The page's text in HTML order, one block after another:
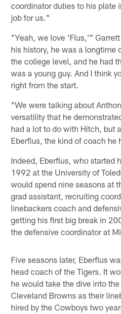
coordinator duties to his plate
job for us."
"Yeah, we love 'Flus,'"
his history, he was a longtime
the college level, and he had
was a young guy. And I think
right from the start.
"We were talking about
versatility that he
had a lot to do with Hitch, but
Eberflus, the kind of coach he
Indeed, Eberflus, who started
1992 at the University of
would spend nine seasons at
grad assistant, recruiting
linebackers coach and
getting his first big break in
the defensive coordinator at
Five seasons later, Eberflus
head coach of the Tigers. It
he would take the dive into
Cleveland Browns as their
hired by the Cowboys two